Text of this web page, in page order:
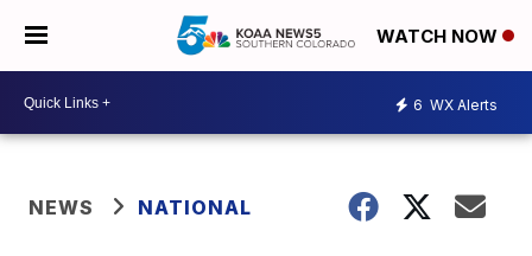
WATCH NOW
6 WX Alerts
NEWS NATIONAL